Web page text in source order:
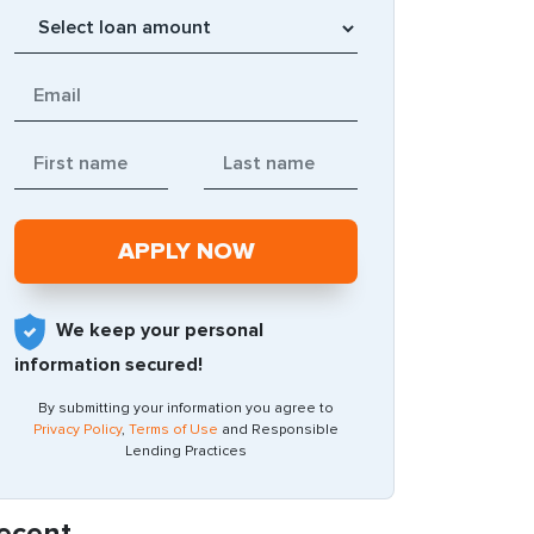
We keep your personal
information secured!
By submitting your information you agree to
Privacy Policy, Terms of Use and Responsible
Lending Practices